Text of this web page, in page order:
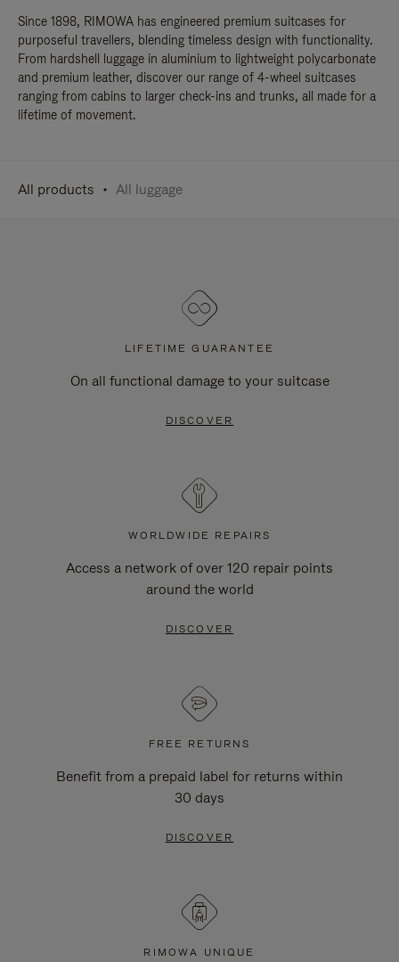
Since 1898, RIMOWA has engineered premium suitcases for
purposeful travellers, blending timeless design with functionality.
From hardshell luggage in aluminium to lightweight polycarbonate
and premium leather, discover our range of 4-wheel suitcases
ranging from cabins to larger check-ins and trunks, all made for a
lifetime of movement.
All products All luggage
LIFETIME GUARANTEE
On all functional damage to your suitcase
DISCOVER
WORLDWIDE REPAIRS
Access a network of over 120 repair points
around the world
DISCOVER
FREE RETURNS
Benefit from a prepaid label for returns within
30 days
DISCOVER
RIMOWA UNIQUE